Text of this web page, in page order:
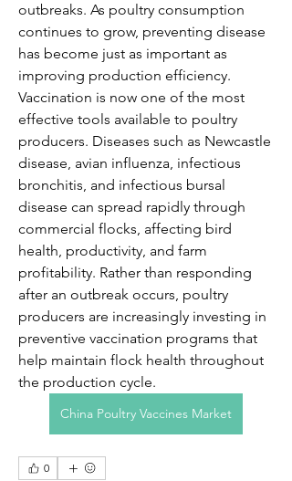
outbreaks. As poultry consumption
continues to grow, preventing disease
has become just as important as
improving production efficiency.
Vaccination is now one of the most
effective tools available to poultry
producers. Diseases such as Newcastle
disease, avian influenza, infectious
bronchitis, and infectious bursal
disease can spread rapidly through
commercial flocks, affecting bird
health, productivity, and farm
profitability. Rather than responding
after an outbreak occurs, poultry
producers are increasingly investing in
preventive vaccination programs that
help maintain flock health throughout
the production cycle.
China Poultry Vaccines Market
0